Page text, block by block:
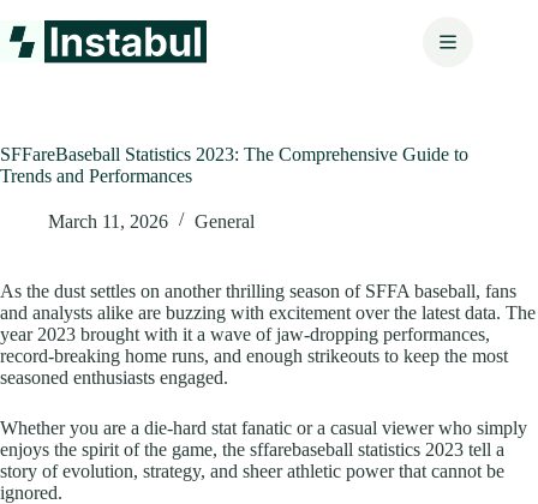
to
content
SFFareBaseball Statistics 2023: The Comprehensive Guide to
Trends and Performances
March 11, 2026 General
As the dust settles on another thrilling season of SFFA baseball, fans
and analysts alike are buzzing with excitement over the latest data. The
year 2023 brought with it a wave of jaw-dropping performances,
record-breaking home runs, and enough strikeouts to keep the most
seasoned enthusiasts engaged.
Whether you are a die-hard stat fanatic or a casual viewer who simply
enjoys the spirit of the game, the sffarebaseball statistics 2023 tell a
story of evolution, strategy, and sheer athletic power that cannot be
ignored.